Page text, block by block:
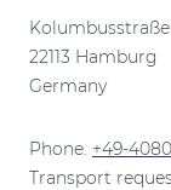
Kolumbusstraße
22113 Hamburg
Germany
Phone. +49-
Transport